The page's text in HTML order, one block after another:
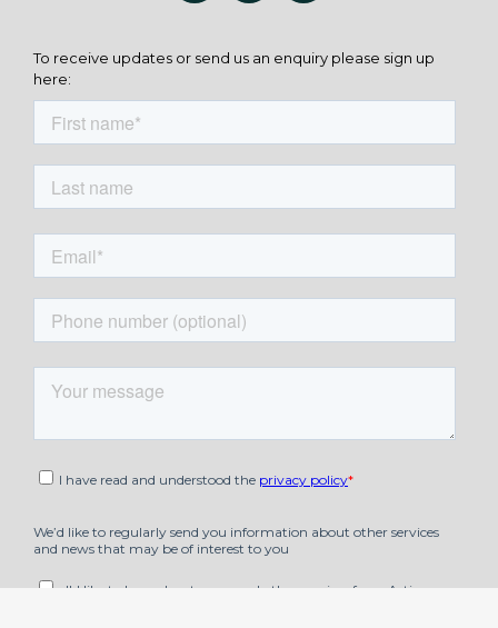
To receive updates or send us an enquiry please sign up
here: